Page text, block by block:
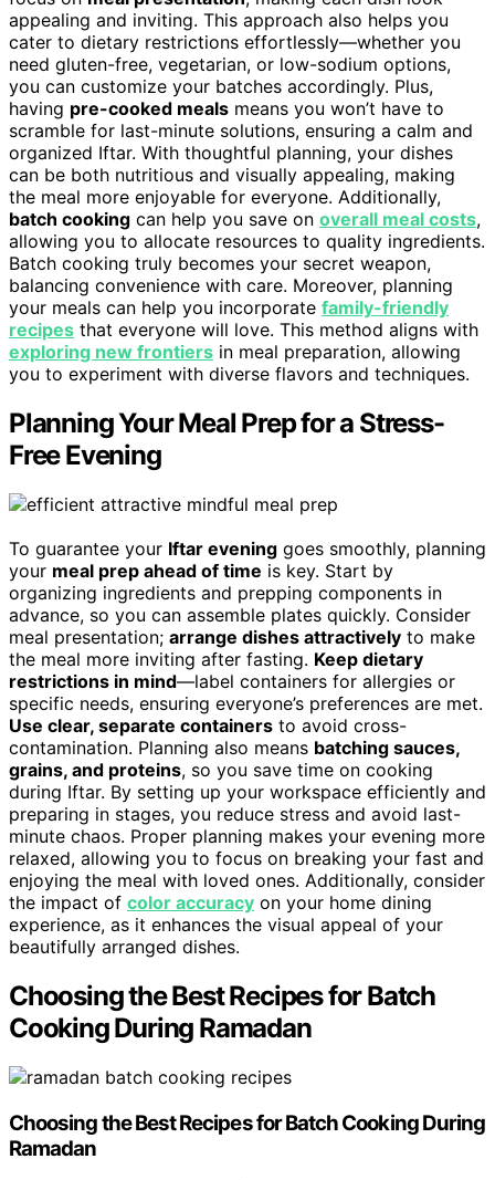
appealing and inviting. This approach also helps you
cater to dietary restrictions effortlessly—whether you
need gluten-free, vegetarian, or low-sodium options,
you can customize your batches accordingly. Plus,
having pre-cooked meals means you won’t have to
scramble for last-minute solutions, ensuring a calm and
organized Iftar. With thoughtful planning, your dishes
can be both nutritious and visually appealing, making
the meal more enjoyable for everyone. Additionally,
batch cooking can help you save on overall meal costs,
allowing you to allocate resources to quality ingredients.
Batch cooking truly becomes your secret weapon,
balancing convenience with care. Moreover, planning
your meals can help you incorporate family-friendly
recipes that everyone will love. This method aligns with
exploring new frontiers in meal preparation, allowing
you to experiment with diverse flavors and techniques.
Planning Your Meal Prep for a Stress-
Free Evening
To guarantee your Iftar evening goes smoothly, planning
your meal prep ahead of time is key. Start by
organizing ingredients and prepping components in
advance, so you can assemble plates quickly. Consider
meal presentation; arrange dishes attractively to make
the meal more inviting after fasting. Keep dietary
restrictions in mind—label containers for allergies or
specific needs, ensuring everyone’s preferences are met.
Use clear, separate containers to avoid cross-
contamination. Planning also means batching sauces,
grains, and proteins, so you save time on cooking
during Iftar. By setting up your workspace efficiently and
preparing in stages, you reduce stress and avoid last-
minute chaos. Proper planning makes your evening more
relaxed, allowing you to focus on breaking your fast and
enjoying the meal with loved ones. Additionally, consider
the impact of color accuracy on your home dining
experience, as it enhances the visual appeal of your
beautifully arranged dishes.
Choosing the Best Recipes for Batch
Cooking During Ramadan
Choosing the Best Recipes for Batch Cooking During
Ramadan